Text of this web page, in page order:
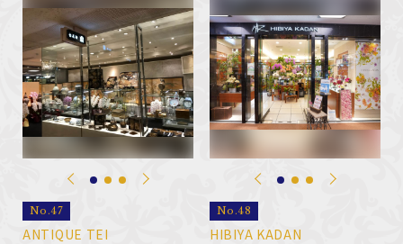
No.47
ANTIQUE TEI
No.48
HIBIYA KADAN